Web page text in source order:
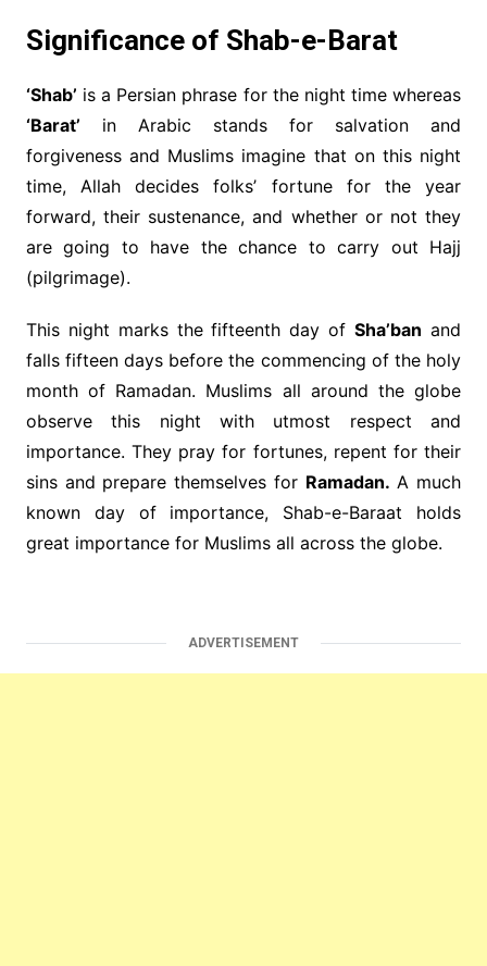
Significance of Shab-e-Barat
‘Shab’ is a Persian phrase for the night time whereas
‘Barat’ in Arabic stands for salvation and
forgiveness and Muslims imagine that on this night
time, Allah decides folks’ fortune for the year
forward, their sustenance, and whether or not they
are going to have the chance to carry out Hajj
(pilgrimage).
This night marks the fifteenth day ofSha’ban and
falls fifteen days before the commencing of the holy
month of Ramadan. Muslims all around the globe
observe this night with utmost respect and
importance. They pray for fortunes, repent for their
sins and prepare themselves for Ramadan. A much
known day of importance, Shab-e-Baraat holds
great importance for Muslims all across the globe.
ADVERTISEMENT